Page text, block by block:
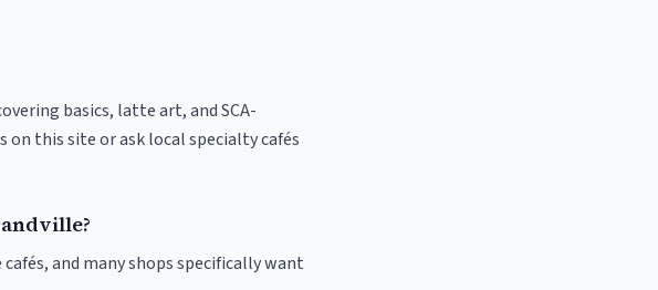
basics, latte art, and SCA-
this site or ask local specialty cafés
and many shops specifically want